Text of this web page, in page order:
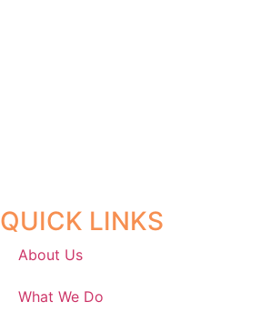
QUICK LINKS
About Us
What We Do